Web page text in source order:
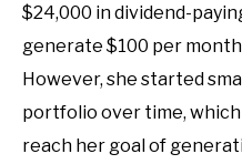
$24,000 in dividend-
generate $100 per
However, she started
portfolio over time,
reach her goal of